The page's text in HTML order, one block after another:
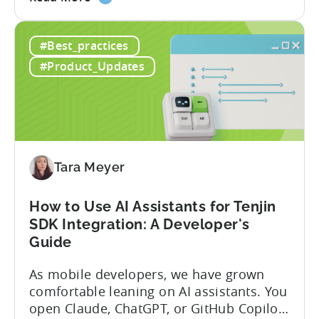
most significant and non-dilutive funding
frameworks available to app developers
globally. The government incentive is a
structured, well-funded government
system that reimburses 50–70% of...
Guide
to
Türkiye's
(2026)
#Best_practices
#Product_Updates
Tara Meyer
How to Use AI Assistants for Tenjin
SDK Integration: A Developer's
Guide
As mobile developers, we have grown
comfortable leaning on AI assistants. You
open Claude, ChatGPT, or GitHub Copilot,